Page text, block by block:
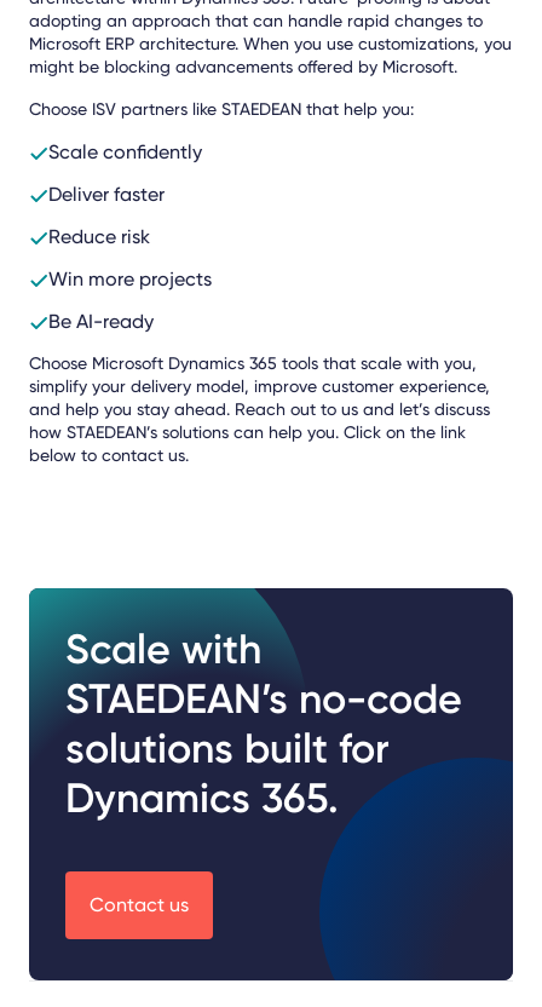
adopting an approach that can handle rapid changes to
Microsoft ERP architecture. When you use customizations, you
might be blocking advancements offered by Microsoft.
Choose ISV partners like STAEDEAN that help you:
Scale confidently
Deliver faster
Reduce risk
Win more projects
Be AI-ready
Choose Microsoft Dynamics 365 tools that scale with you,
simplify your delivery model, improve customer experience,
and help you stay ahead. Reach out to us and let’s discuss
how STAEDEAN’s solutions can help you. Click on the link
below to contact us.
Scale with
STAEDEAN’s no-code
solutions built for
Dynamics 365.
Contact us